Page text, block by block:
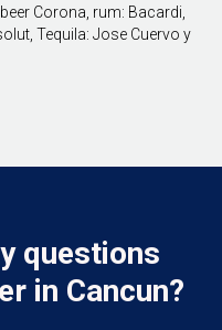
Corona, rum: Bacardi,
Tequila: Jose Cuervo y
questions
in Cancun?